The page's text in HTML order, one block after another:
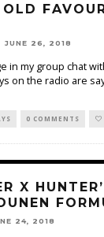
JUNE 26, 2018
in my group chat
on the radio are
0 COMMENTS
X
24, 2018